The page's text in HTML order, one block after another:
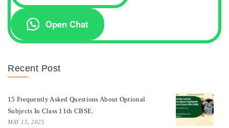
Open Chat
Recent Post
15 Frequently Asked Questions About Optional
Subjects In Class 11th CBSE.
MAY 15, 2025